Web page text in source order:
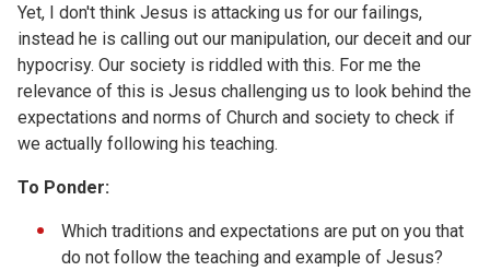
Yet, I don't think Jesus is attacking us for our failings,
instead he is calling out our manipulation, our deceit and our
hypocrisy. Our society is riddled with this. For me the
relevance of this is Jesus challenging us to look behind the
expectations and norms of Church and society to check if
we actually following his teaching.
To Ponder:
Which traditions and expectations are put on you that
do not follow the teaching and example of Jesus?